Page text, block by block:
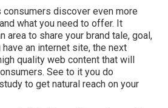
discover even more
what you need to offer. It
area to share your brand tale, goal,
an internet site, the next
quality web content that will
See to it you do
to get natural reach on your